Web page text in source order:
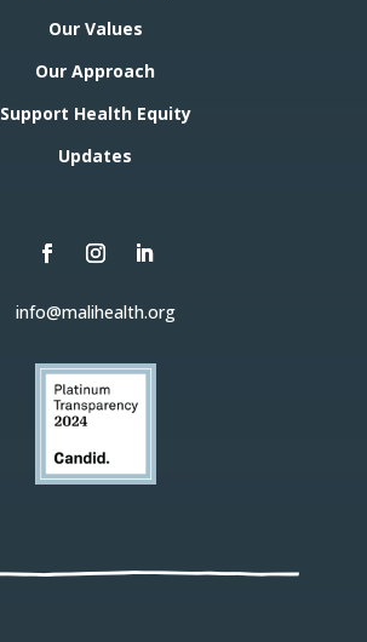
Our Values
Our Approach
Support Health Equity
Updates
info@malihealth.org